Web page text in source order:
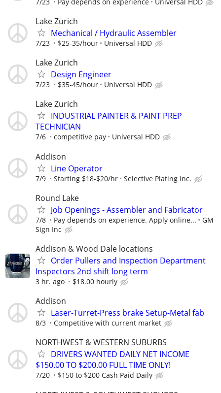
Lake Zurich
Mechanical / Hydraulic Assembler
7/23 $25-35/hour Universal HDD
Lake Zurich
Design Engineer
7/23 $35-45/hour Universal HDD
Lake Zurich
INDUSTRIAL PAINTER & PAINT PREP
TECHNICIAN
7/6 competitive pay Universal HDD
Addison
Line Operator
7/9 Starting $18-$20/hr Selective Plating Inc.
Round Lake
Job Openings - Assembler and Fabricator
7/8 Pay depends on experience. Apply online...
GM
Sign Inc
Addison & Wood Dale locations
Order Pullers and Inspection Department
Inspectors 2nd shift long term
3 hr. ago $18.00 hourly
Addison
Laser-Turret-Press brake Setup-Metal fab
8/3 Competitive with current market
NORTHWEST & WESTERN SUBURBS
DRIVERS WANTED DAILY NET INCOME
$150.00 TO $200.00 FULL TIME ONLY!
7/20 $150 to $200 Cash Paid Daily